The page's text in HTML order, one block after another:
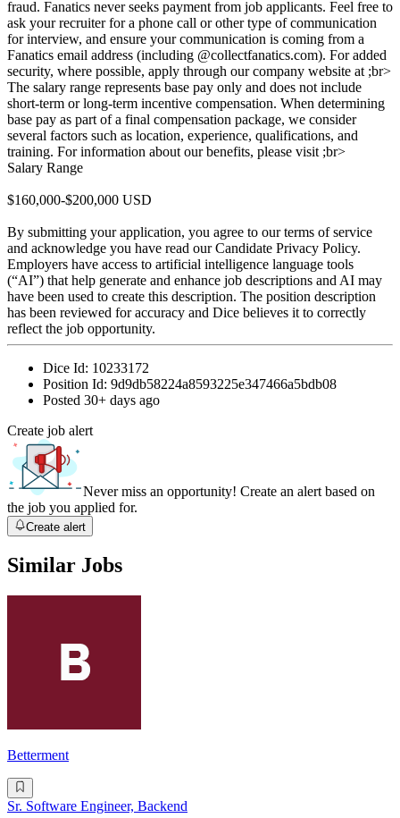
fraud. Fanatics never seeks payment from job applicants. Feel free to
ask your recruiter for a phone call or other type of communication
for interview, and ensure your communication is coming from a
Fanatics email address (including @collectfanatics.com). For added
security, where possible, apply through our company website at ;br>
The salary range represents base pay only and does not include
short-term or long-term incentive compensation. When determining
base pay as part of a final compensation package, we consider
several factors such as location, experience, qualifications, and
training. For information about our benefits, please visit ;br>
Salary Range
$160,000-$200,000 USD
By submitting your application, you agree to our terms of service
and acknowledge you have read our Candidate Privacy Policy.
Employers have access to artificial intelligence language tools
(“AI”) that help generate and enhance job descriptions and AI may
have been used to create this description. The position description
has been reviewed for accuracy and Dice believes it to correctly
reflect the job opportunity.
Dice Id: 10233172
Position Id: 9d9db58224a8593225e347466a5bdb08
Posted 30+ days ago
Create job alert
Never miss an opportunity! Create an alert based on
the job you applied for.
Create alert
Similar Jobs
Betterment
Sr. Software Engineer, Backend